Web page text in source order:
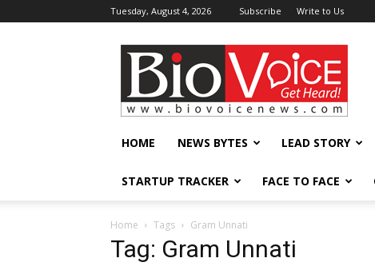
Tuesday, August 4, 2026 Subscribe Write to Us
BioVoiceNews
HOME NEWS BYTES LEAD STORY
STARTUP TRACKER FACE TO FACE
Home Tags Gram Unnati
Tag: Gram Unnati